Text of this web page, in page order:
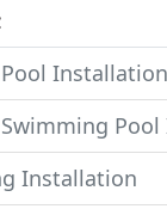
Installation
Installation